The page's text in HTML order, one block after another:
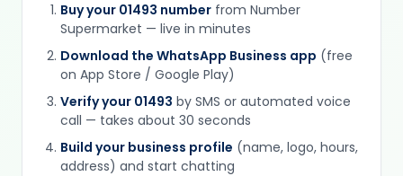
Buy your 01493 number from Number
Supermarket — live in minutes
Download the WhatsApp Business app (free
on App Store / Google Play)
Verify your 01493 by SMS or automated voice
call — takes about 30 seconds
Build your business profile (name, logo, hours,
address) and start chatting